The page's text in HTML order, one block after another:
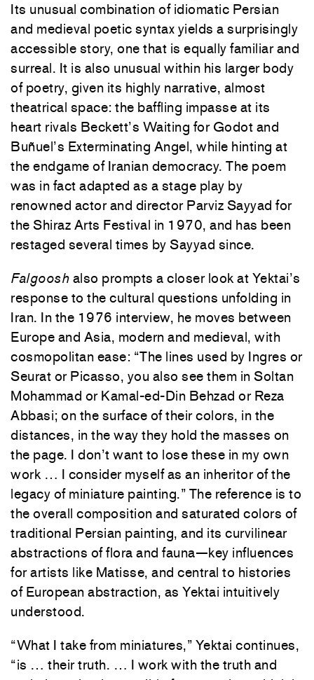
Its unusual combination of idiomatic Persian
and medieval poetic syntax yields a surprisingly
accessible story, one that is equally familiar and
surreal. It is also unusual within his larger body
of poetry, given its highly narrative, almost
theatrical space: the baffling impasse at its
heart rivals Beckett’s Waiting for Godot and
Buñuel’s Exterminating Angel, while hinting at
the endgame of Iranian democracy. The poem
was in fact adapted as a stage play by
renowned actor and director Parviz Sayyad for
the Shiraz Arts Festival in 1970, and has been
restaged several times by Sayyad since.
Falgoosh also prompts a closer look at Yektai’s
response to the cultural questions unfolding in
Iran. In the 1976 interview, he moves between
Europe and Asia, modern and medieval, with
cosmopolitan ease: “The lines used by Ingres or
Seurat or Picasso, you also see them in Soltan
Mohammad or Kamal-ed-Din Behzad or Reza
Abbasi; on the surface of their colors, in the
distances, in the way they hold the masses on
the page. I don’t want to lose these in my own
work … I consider myself as an inheritor of the
legacy of miniature painting.” The reference is to
the overall composition and saturated colors of
traditional Persian painting, and its curvilinear
abstractions of flora and fauna—key influences
for artists like Matisse, and central to histories
of European abstraction, as Yektai intuitively
understood.
“What I take from miniatures,” Yektai continues,
“is … their truth. … I work with the truth and